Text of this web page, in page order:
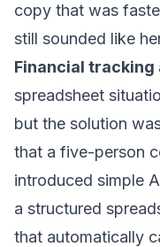
copy that was
still sounded like
Financial
spreadsheet
but the solution
that a five-person
introduced simple
a structured
that automatically